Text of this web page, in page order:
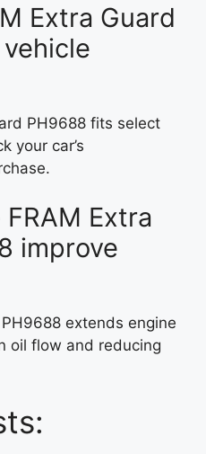
Extra Guard
PH9688 fits select
your car’s
Extra
improve
extends engine
oil flow and reducing